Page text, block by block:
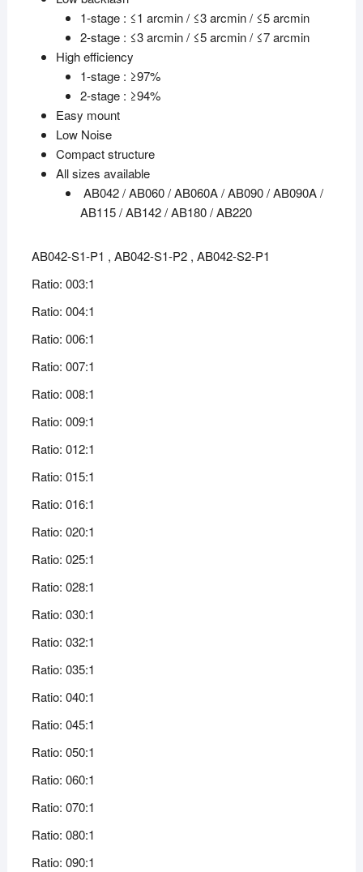
1-stage : ≤1 arcmin / ≤3 arcmin / ≤5 arcmin
2-stage : ≤3 arcmin / ≤5 arcmin / ≤7 arcmin
High efficiency
1-stage : ≥97%
2-stage : ≥94%
Easy mount
Low Noise
Compact structure
All sizes available
AB042 / AB060 / AB060A / AB090 / AB090A /
AB115 / AB142 / AB180 / AB220
AB042-S1-P1 , AB042-S1-P2 , AB042-S2-P1
Ratio: 003:1
Ratio: 004:1
Ratio: 006:1
Ratio: 007:1
Ratio: 008:1
Ratio: 009:1
Ratio: 012:1
Ratio: 015:1
Ratio: 016:1
Ratio: 020:1
Ratio: 025:1
Ratio: 028:1
Ratio: 030:1
Ratio: 032:1
Ratio: 035:1
Ratio: 040:1
Ratio: 045:1
Ratio: 050:1
Ratio: 060:1
Ratio: 070:1
Ratio: 080:1
Ratio: 090:1